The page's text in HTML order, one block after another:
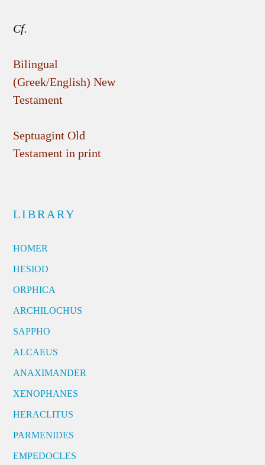
Cf.
Bilingual
(Greek/English) New
Testament
Septuagint Old
Testament in print
LIBRARY
HOMER
HESIOD
ORPHICA
ARCHILOCHUS
SAPPHO
ALCAEUS
ANAXIMANDER
XENOPHANES
HERACLITUS
PARMENIDES
EMPEDOCLES